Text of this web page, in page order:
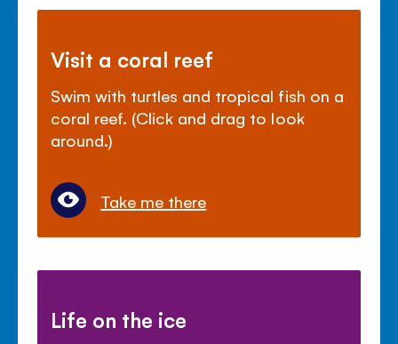
Visit a coral reef
Swim with turtles and tropical fish on a
coral reef. (Click and drag to look
around.)
Take me there
Life on the ice